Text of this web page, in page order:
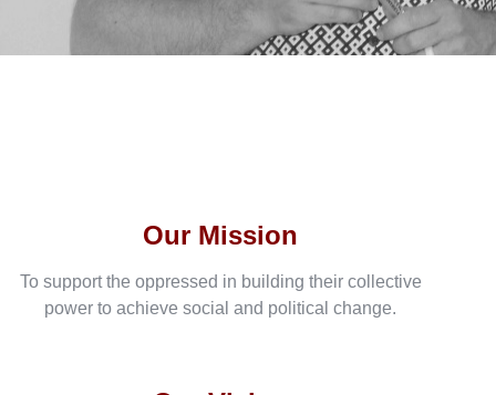
Our Mission
To support the oppressed in building their collective
power to achieve social and political change.